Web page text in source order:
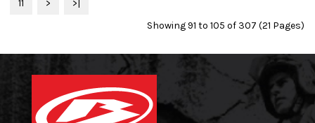
11
>
>|
Showing 91 to 105 of 307 (21 Pages)